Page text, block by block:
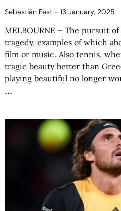
Sebastián Fest 13 January, 2025
MELBOURNE – The pursuit
tragedy, examples of which
film or music. Also tennis,
tragic beauty better than
playing beautiful no longer